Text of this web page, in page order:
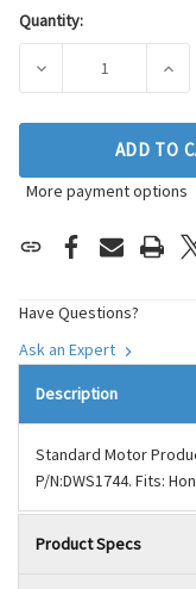
Current
Quantity:
DECREASE
ADD TO
More payment options
Have Questions?
Ask an Expert
Description
Standard Motor
P/N:DWS1744. Fits:
Product Specs